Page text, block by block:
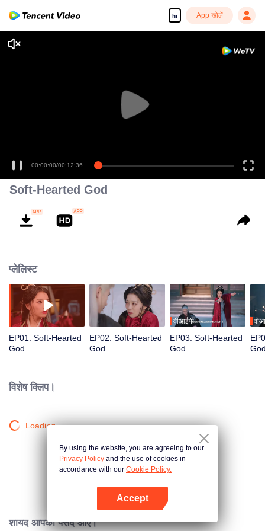
hi App खोलें
00:00:00/00:12:36
Soft-Hearted God
प्लेलिस्ट
EP01: Soft-Hearted
God
EP02: Soft-Hearted
God
वीआईपी
EP03: Soft-Hearted
God
विशेष क्लिप।
Loading…
शायद आपको पसंद आए।
By using the website, you are agreeing to our
Privacy Policy and the use of cookies in
accordance with our Cookie Policy.
Accept